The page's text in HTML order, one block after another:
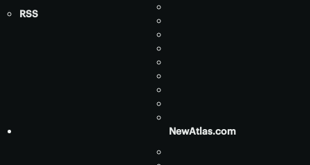
RSS
NewAtlas.com